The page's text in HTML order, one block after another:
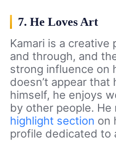
7. He Loves Art
Kamari is a creative
and through, and
strong influence on
doesn’t appear that
himself, he enjoys
by other people.
highlight section on
profile dedicated to